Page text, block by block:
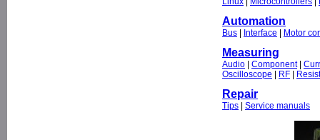
Automation
Bus Interface Motor
Measuring
Audio Component|
Oscilloscope
RF
Repair
Tips Service manuals